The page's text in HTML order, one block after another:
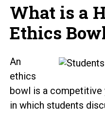
What is a
Ethics
An
ethics
bowl is a
in which students